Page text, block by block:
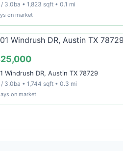
3.0ba • 1,823 sqft • 0.1 mi
on market
Windrush DR, Austin TX 78729
3.0ba • 1,744 sqft • 0.3 mi
on market